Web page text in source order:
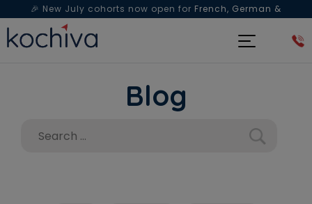
🎉 New July cohorts now open for French, German &
Spanish— Book a free live class & counselling session
Blog